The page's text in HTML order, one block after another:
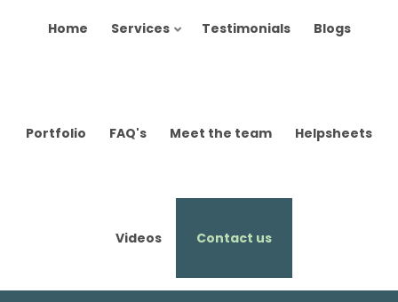
Home Services Testimonials Blogs
Portfolio FAQ's Meet the team Helpsheets
Videos Contact us